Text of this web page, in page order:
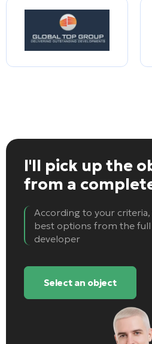
I'll pick up the
from a
According to your
best options from the full
developer
Select an object